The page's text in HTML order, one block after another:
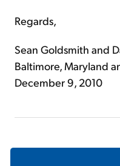
Regards,
Sean Goldsmith and
Baltimore, Maryland
December 9, 2010